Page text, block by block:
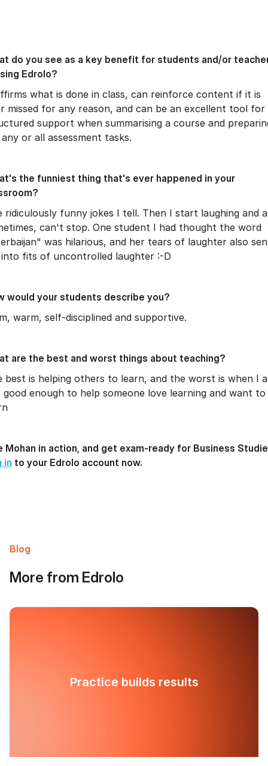
do you see as a key benefit for students and/or
Edrolo?
what is done in class, can reinforce content if it is
missed for any reason, and can be an excellent tool for
support when summarising a course and
or all assessment tasks.
the funniest thing that's ever happened in your
ridiculously funny jokes I tell. Then I start laughing and
can't stop. One student I had thought the word
was hilarious, and her tears of laughter also
into fits of uncontrolled laughter :-D
would your students describe you?
warm, self-disciplined and supportive.
are the best and worst things about teaching?
best is helping others to learn, and the worst is when I
enough to help someone love learning and want to
Mohan in action, and get exam-ready for Business
in to your Edrolo account now.
Blog
More from Edrolo
Practice builds results